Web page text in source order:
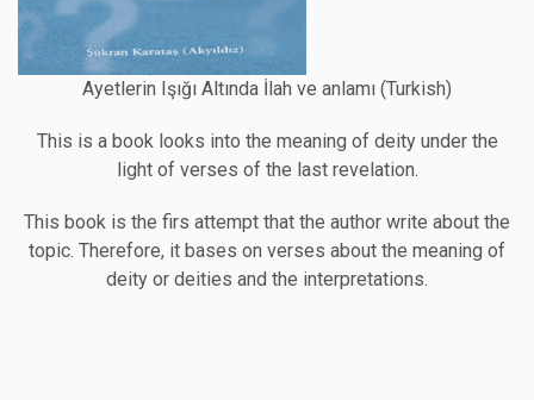
Ayetlerin Işığı Altında İlah ve anlamı (Turkish)
This is a book looks into the meaning of deity under the
light of verses of the last revelation.
This book is the firs attempt that the author write about the
topic. Therefore, it bases on verses about the meaning of
deity or deities and the interpretations.